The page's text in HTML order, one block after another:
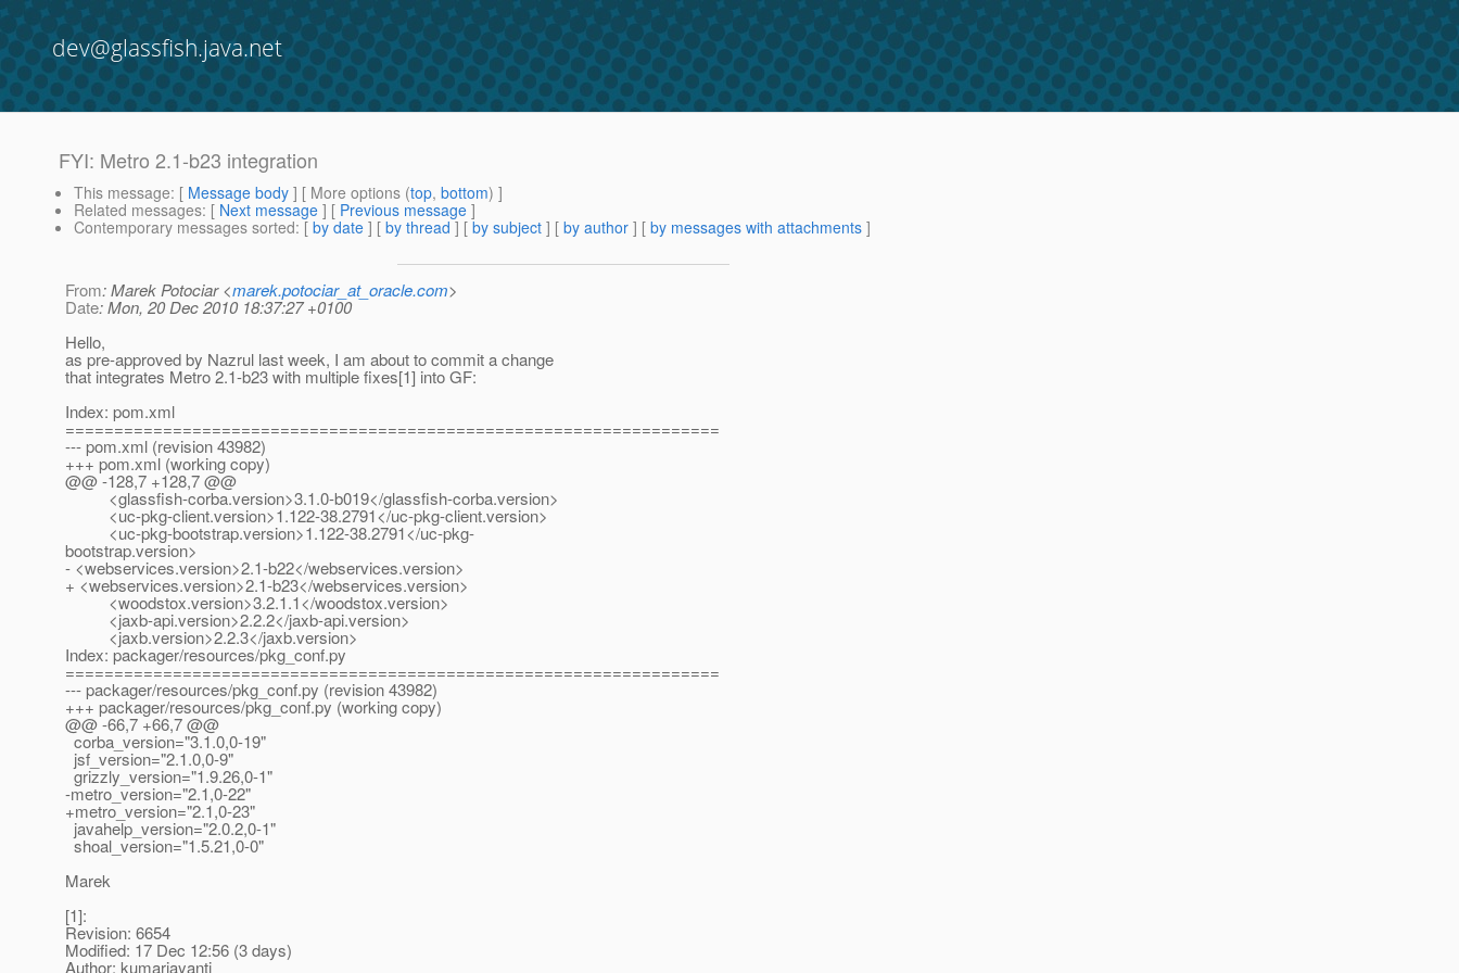
dev@glassfish.java.net
FYI: Metro 2.1-b23 integration
This message: [ Message body ] [ More options (top, bottom) ]
Related messages: [ Next message ] [ Previous message ]
Contemporary messages sorted: [ by date ] [ by thread ] [ by subject ] [ by author ] [ by messages with attachments ]
From: Marek Potociar <marek.potociar_at_oracle.com>
Date: Mon, 20 Dec 2010 18:37:27 +0100
Hello,
as pre-approved by Nazrul last week, I am about to commit a change
that integrates Metro 2.1-b23 with multiple fixes[1] into GF:
Index: pom.xml
===================================================================
--- pom.xml (revision 43982)
+++ pom.xml (working copy)
@@ -128,7 +128,7 @@
<glassfish-corba.version>3.1.0-b019</glassfish-corba.version>
<uc-pkg-client.version>1.122-38.2791</uc-pkg-client.version>
<uc-pkg-bootstrap.version>1.122-38.2791</uc-pkg-
bootstrap.version>
- <webservices.version>2.1-b22</webservices.version>
+ <webservices.version>2.1-b23</webservices.version>
<woodstox.version>3.2.1.1</woodstox.version>
<jaxb-api.version>2.2.2</jaxb-api.version>
<jaxb.version>2.2.3</jaxb.version>
Index: packager/resources/pkg_conf.py
===================================================================
--- packager/resources/pkg_conf.py (revision 43982)
+++ packager/resources/pkg_conf.py (working copy)
@@ -66,7 +66,7 @@
corba_version="3.1.0,0-19"
jsf_version="2.1.0,0-9"
grizzly_version="1.9.26,0-1"
-metro_version="2.1,0-22"
+metro_version="2.1,0-23"
javahelp_version="2.0.2,0-1"
shoal_version="1.5.21,0-0"
Marek
[1]:
Revision: 6654
Modified: 17 Dec 12:56 (3 days)
Author: kumarjayanti